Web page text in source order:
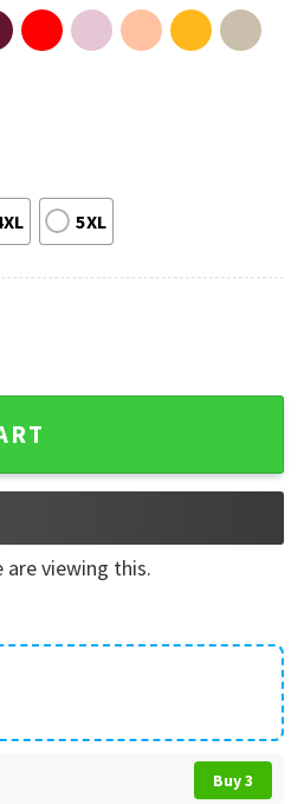
5XL
quantity
are viewing this.
Buy 3